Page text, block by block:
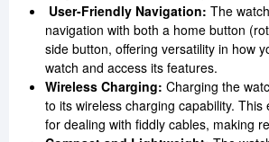
User-Friendly Navigation: The
navigation with both a home button
side button, offering versatility in how
watch and access its features.
Wireless Charging: Charging the
to its wireless charging capability. This
for dealing with fiddly cables, making